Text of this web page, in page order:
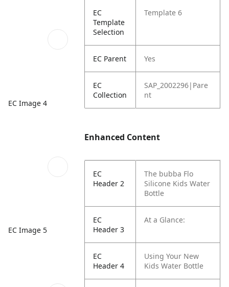
EC Image 4
EC Image 5
EC
Template
Selection
Template 6
EC Parent Yes
EC
Collection
SAP_2002296|Pare
nt
Enhanced Content
EC
Header 2
The bubba Flo
Silicone Kids Water
Bottle
EC
Header 3
At a Glance:
EC
Header 4
Using Your New
Kids Water Bottle